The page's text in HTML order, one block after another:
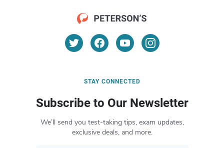
STAY CONNECTED
Subscribe to Our Newsletter
We’ll send you test-taking tips, exam updates,
exclusive deals, and more.